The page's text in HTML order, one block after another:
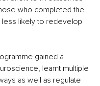
who completed the
less likely to redevelop
gained a
learnt multiple
as well as regulate